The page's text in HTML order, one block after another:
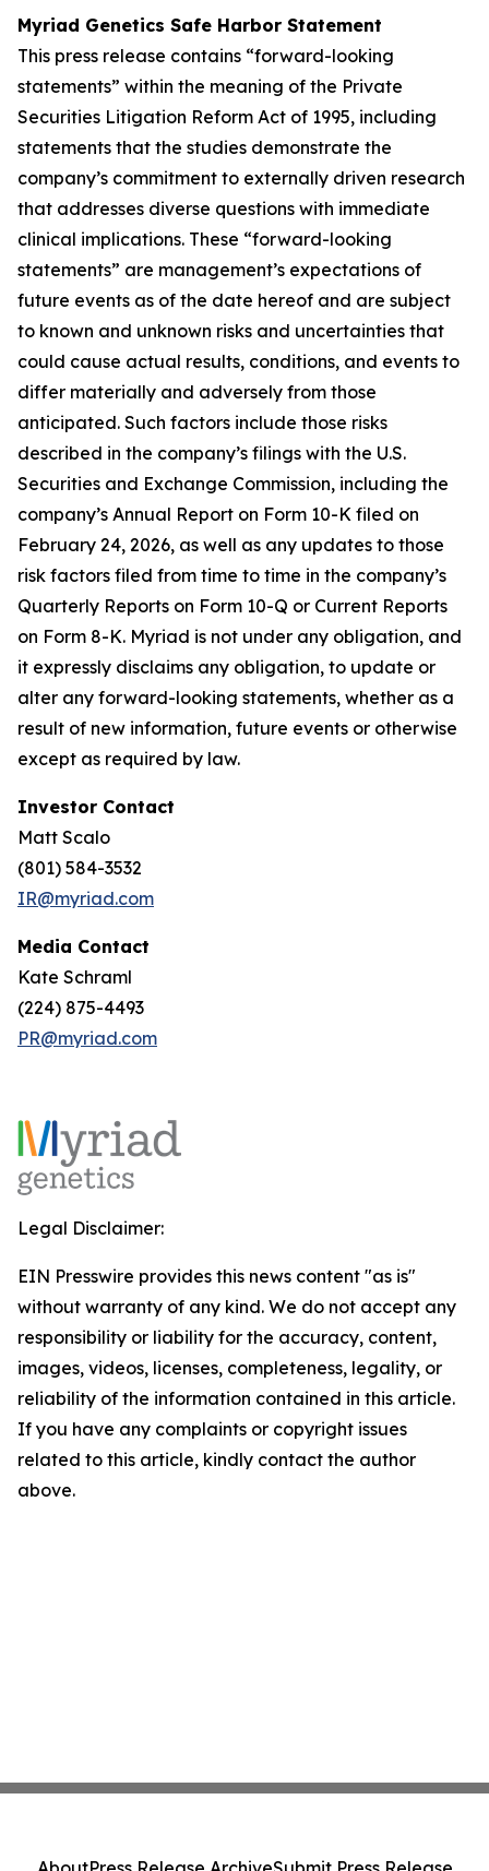
Myriad Genetics Safe Harbor Statement
This press release contains “forward-looking
statements” within the meaning of the Private
Securities Litigation Reform Act of 1995, including
statements that the studies demonstrate the
company’s commitment to externally driven research
that addresses diverse questions with immediate
clinical implications. These “forward-looking
statements” are management’s expectations of
future events as of the date hereof and are subject
to known and unknown risks and uncertainties that
could cause actual results, conditions, and events to
differ materially and adversely from those
anticipated. Such factors include those risks
described in the company’s filings with the U.S.
Securities and Exchange Commission, including the
company’s Annual Report on Form 10-K filed on
February 24, 2026, as well as any updates to those
risk factors filed from time to time in the company’s
Quarterly Reports on Form 10-Q or Current Reports
on Form 8-K. Myriad is not under any obligation, and
it expressly disclaims any obligation, to update or
alter any forward-looking statements, whether as a
result of new information, future events or otherwise
except as required by law.
Investor Contact
Matt Scalo
(801) 584-3532
IR@myriad.com
Media Contact
Kate Schraml
(224) 875-4493
PR@myriad.com
Legal Disclaimer:
EIN Presswire provides this news content "as is"
without warranty of any kind. We do not accept any
responsibility or liability for the accuracy, content,
images, videos, licenses, completeness, legality, or
reliability of the information contained in this article.
If you have any complaints or copyright issues
related to this article, kindly contact the author
above.